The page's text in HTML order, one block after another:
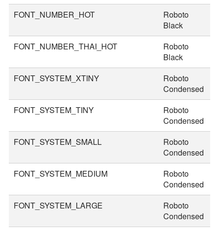
FONT_NUMBER_HOT
Roboto
Black
FONT_NUMBER_THAI_HOT
Roboto
Black
FONT_SYSTEM_XTINY
Roboto
Condensed
FONT_SYSTEM_TINY
Roboto
Condensed
FONT_SYSTEM_SMALL
Roboto
Condensed
FONT_SYSTEM_MEDIUM
Roboto
Condensed
FONT_SYSTEM_LARGE
Roboto
Condensed